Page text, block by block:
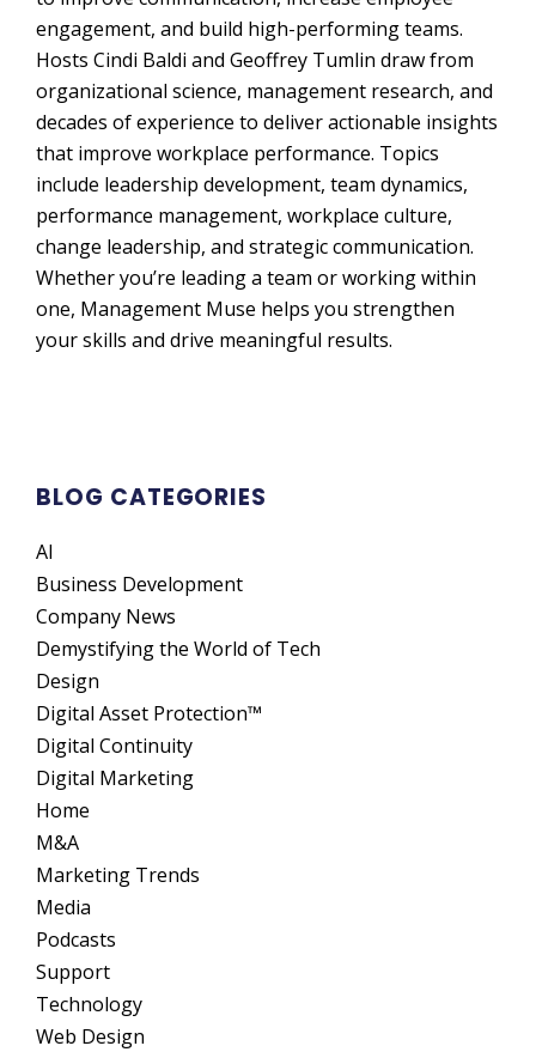
engagement, and build high-performing teams.
Hosts Cindi Baldi and Geoffrey Tumlin draw from
organizational science, management research, and
decades of experience to deliver actionable insights
that improve workplace performance. Topics
include leadership development, team dynamics,
performance management, workplace culture,
change leadership, and strategic communication.
Whether you’re leading a team or working within
one, Management Muse helps you strengthen
your skills and drive meaningful results.
BLOG CATEGORIES
AI
Business Development
Company News
Demystifying the World of Tech
Design
Digital Asset Protection™
Digital Continuity
Digital Marketing
Home
M&A
Marketing Trends
Media
Podcasts
Support
Technology
Web Design